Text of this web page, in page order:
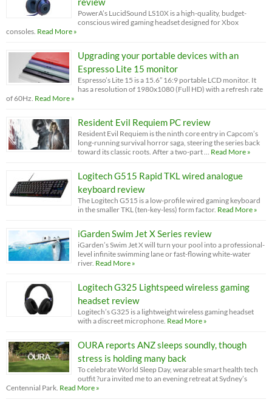
PowerA’s LucidSound LS10X is a high-quality, budget-
conscious wired gaming headset designed for Xbox
consoles. Read More »
Upgrading your portable devices with an
Espresso Lite 15 monitor
Espresso’s Lite 15 is a 15.6” 16:9 portable LCD monitor. It
has a resolution of 1980x1080 (Full HD) with a refresh rate
of 60Hz. Read More »
Resident Evil Requiem PC review
Resident Evil Requiem is the ninth core entry in Capcom’s
long-running survival horror saga, steering the series back
toward its classic roots. After a two-part …
Read More »
Logitech G515 Rapid TKL wired analogue
keyboard review
The Logitech G515 is a low-profile wired gaming keyboard
in the smaller TKL (ten-key-less) form factor. Read More »
iGarden Swim Jet X Series review
iGarden’s Swim Jet X will turn your pool into a professional-
level infinite swimming lane or fast-flowing white-water
river. Read More »
Logitech G325 Lightspeed wireless gaming
headset review
Logitech’s G325 is a lightweight wireless gaming headset
with a discreet microphone. Read More »
OURA reports ANZ sleeps soundly, though
stress is holding many back
To celebrate World Sleep Day, wearable smart health tech
outfit ?ura invited me to an evening retreat at Sydney’s
Centennial Park. Read More »